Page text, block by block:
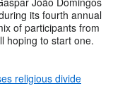
its fourth annual
of participants from
hoping to start one.
religious divide